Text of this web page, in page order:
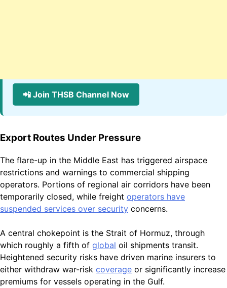
📲 Join THSB Channel Now
Export Routes Under Pressure
The flare-up in the Middle East has triggered airspace
restrictions and warnings to commercial shipping
operators. Portions of regional air corridors have been
temporarily closed, while freight operators have
suspended services over security concerns.
A central chokepoint is the Strait of Hormuz, through
which roughly a fifth of global oil shipments transit.
Heightened security risks have driven marine insurers to
either withdraw war-risk coverage or significantly increase
premiums for vessels operating in the Gulf.